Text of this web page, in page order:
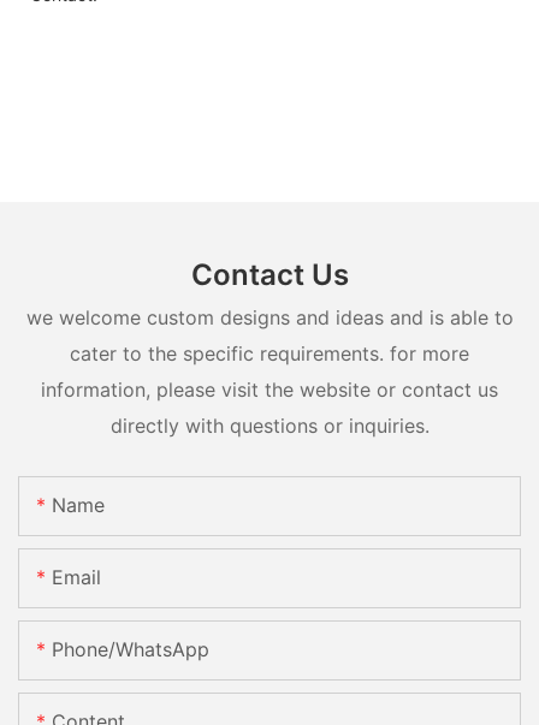
Contact Us
we welcome custom designs and ideas and is able to
cater to the specific requirements. for more
information, please visit the website or contact us
directly with questions or inquiries.
Name
Email
Phone/whatsApp